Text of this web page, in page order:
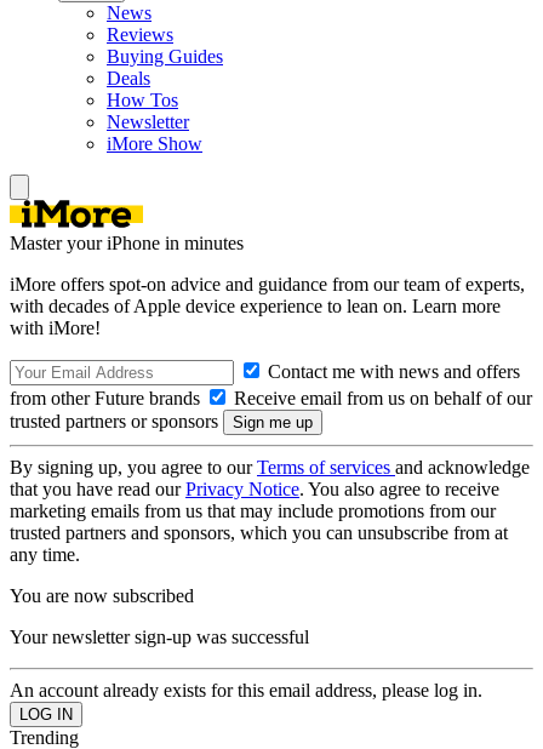
News
Reviews
Buying Guides
Deals
How Tos
Newsletter
iMore Show
Master your iPhone in minutes
iMore offers spot-on advice and guidance from our team of experts,
with decades of Apple device experience to lean on. Learn more
with iMore!
Contact me with news and offers
from other Future brands
Receive email from us on behalf of our
trusted partners or sponsors
By signing up, you agree to ourTerms of services and acknowledge
that you have read ourPrivacy Notice. You also agree to receive
marketing emails from us that may include promotions from our
trusted partners and sponsors, which you can unsubscribe from at
any time.
You are now subscribed
Your newsletter sign-up was successful
An account already exists for this email address, please log in.
Trending